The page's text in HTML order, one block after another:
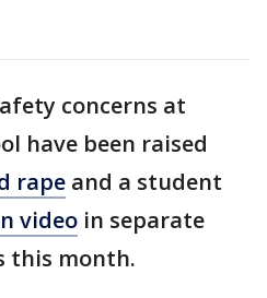
concerns at
have been raised
rape and a student
video in separate
this month.